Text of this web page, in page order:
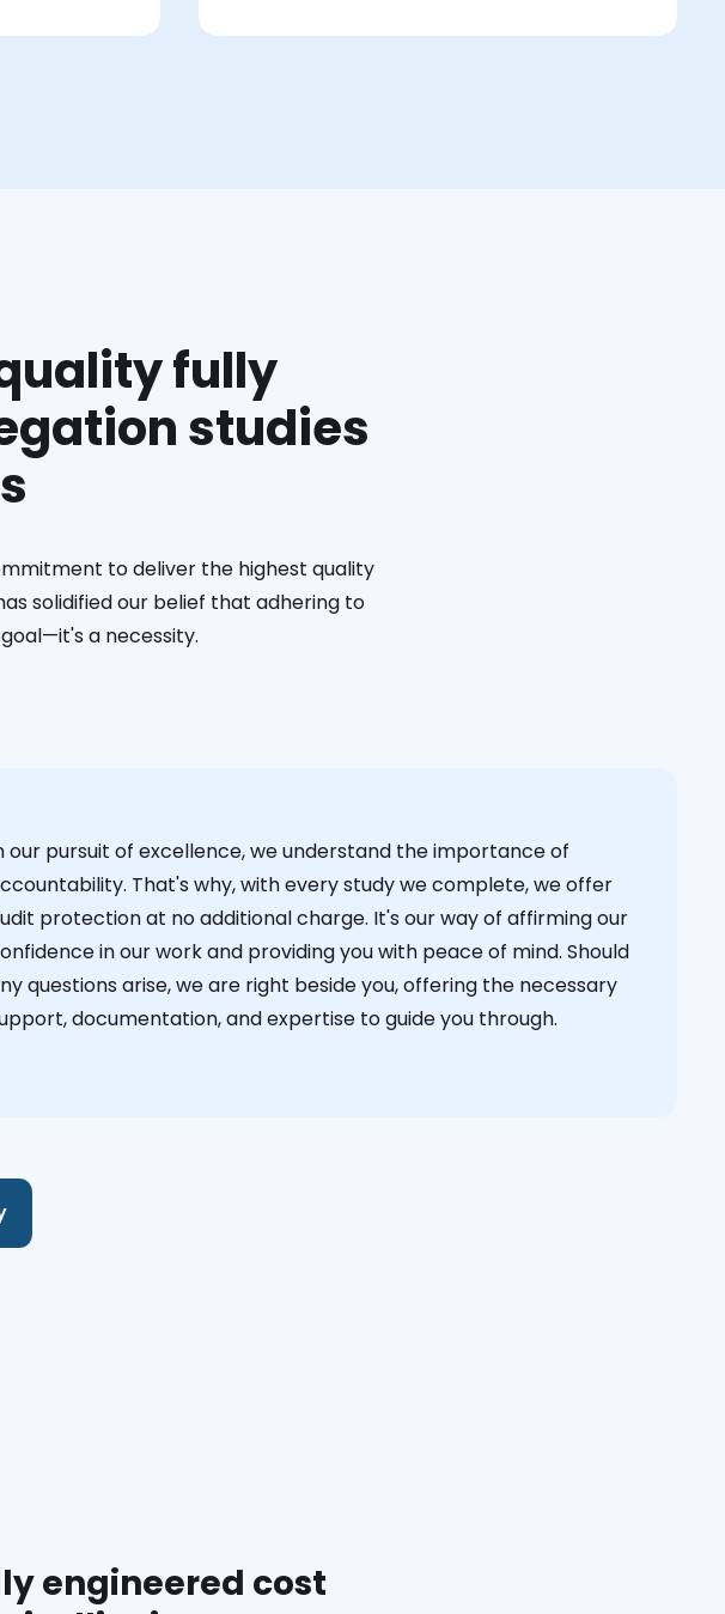
fully
studies
to deliver the highest quality
solidified our belief that adhering to
a necessity.
our pursuit of excellence, we understand the importance of
That's why, with every study we complete, we offer
protection at no additional charge. It's our way of affirming our
in our work and providing you with peace of mind. Should
questions arise, we are right beside you, offering the necessary
documentation, and expertise to guide you through.
engineered cost